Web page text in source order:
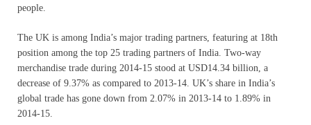
people.
The UK is among India’s major trading partners, featuring at 18th
position among the top 25 trading partners of India. Two-way
merchandise trade during 2014-15 stood at USD14.34 billion, a
decrease of 9.37% as compared to 2013-14. UK’s share in India’s
global trade has gone down from 2.07% in 2013-14 to 1.89% in
2014-15.